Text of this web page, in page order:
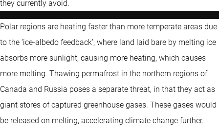
they currently avoid.
Polar regions are heating faster than more temperate areas due
to the ‘ice-albedo feedback’, where land laid bare by melting ice
absorbs more sunlight, causing more heating, which causes
more melting. Thawing permafrost in the northern regions of
Canada and Russia poses a separate threat, in that they act as
giant stores of captured greenhouse gases. These gases would
be released on melting, accelerating climate change further.